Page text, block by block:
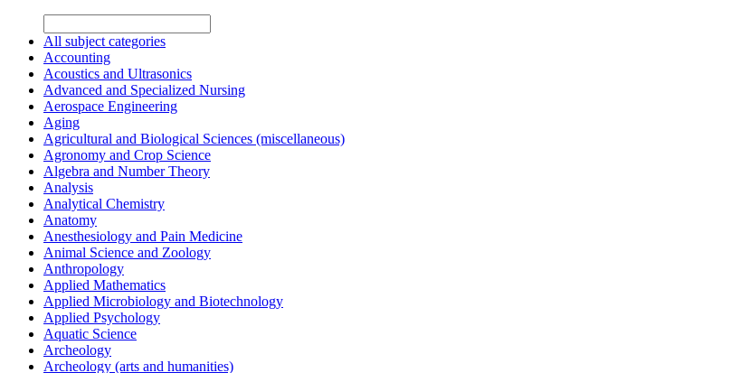
All subject categories
Accounting
Acoustics and Ultrasonics
Advanced and Specialized Nursing
Aerospace Engineering
Aging
Agricultural and Biological Sciences (miscellaneous)
Agronomy and Crop Science
Algebra and Number Theory
Analysis
Analytical Chemistry
Anatomy
Anesthesiology and Pain Medicine
Animal Science and Zoology
Anthropology
Applied Mathematics
Applied Microbiology and Biotechnology
Applied Psychology
Aquatic Science
Archeology
Archeology (arts and humanities)